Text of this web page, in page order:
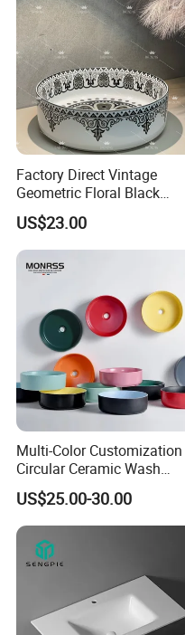
Factory Direct Vintage
Geometric Floral Black
Ceramic Round Wash Basin
Bathroom Countertop
Vessel Sink
US$23.00
Multi-Color Customization
Circular Ceramic Wash
Hand Basin Bathroom Sink
US$25.00-30.00